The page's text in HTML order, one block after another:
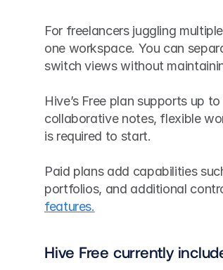
For freelancers juggling
one workspace. You can
switch views without
Hive’s Free plan supports up
collaborative notes, flexible
is required to start.
Paid plans add capabilities
portfolios, and additional
features.
Hive Free currently